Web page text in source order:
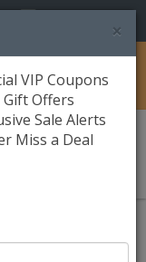
Catalog
×
VIP Coupons
Gift Offers
Sale Alerts
Miss a Deal